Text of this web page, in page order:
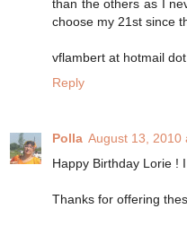
than the others as I
choose my 21st since
vflambert at hotmail
Reply
Polla August 13, 2010
Happy Birthday Lorie !
Thanks for offering